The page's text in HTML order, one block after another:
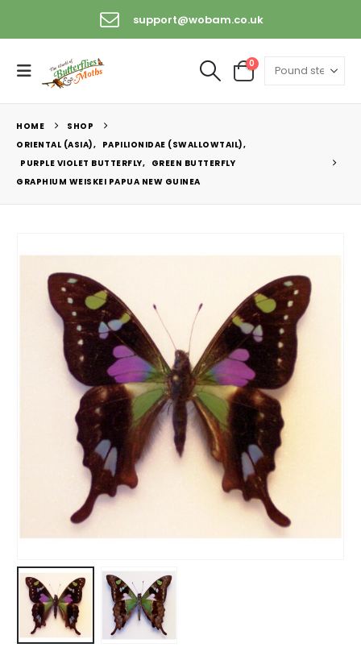
support@wobam.co.uk
0
HOME
SHOP
ORIENTAL (ASIA), PAPILIONIDAE (SWALLOWTAIL),
PURPLE VIOLET BUTTERFLY, GREEN BUTTERFLY
GRAPHIUM WEISKEI PAPUA NEW GUINEA